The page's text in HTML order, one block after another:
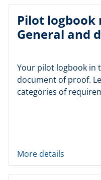
Pilot
General and
Your pilot logbook in
document of proof.
categories of
More details